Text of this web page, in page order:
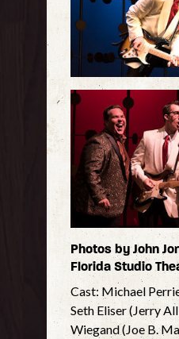
Photos by John
Florida Studio
Cast: Michael
Seth Eliser (Jerry
Wiegand (Joe B.